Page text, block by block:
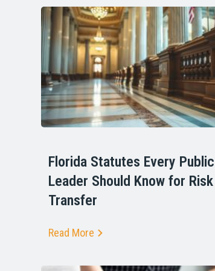
Florida Statutes Every
Leader Should Know for Risk
Transfer
Read More